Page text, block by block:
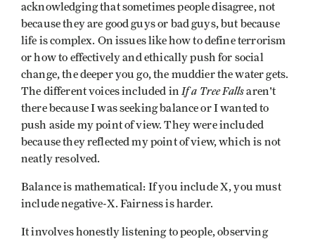
acknowledging that sometimes people disagree, not
because they are good guys or bad guys, but because
life is complex. On issues like how to define terrorism
or how to effectively and ethically push for social
change, the deeper you go, the muddier the water gets.
The different voices included inIf a Tree Fallsaren't
there because I was seeking balance or I wanted to
push aside my point of view. They were included
because they reflected my point of view, which is not
neatly resolved.
Balance is mathematical: If you include X, you must
include negative-X. Fairness is harder.
It involves honestly listening to people, observing